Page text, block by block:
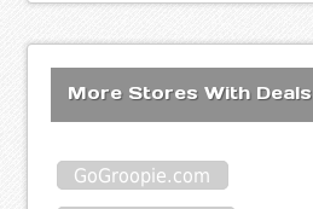
More Stores With Deals
GoGroopie.com